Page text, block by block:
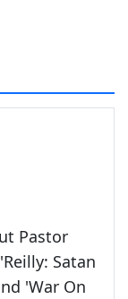
Pastor
Satan
'War On